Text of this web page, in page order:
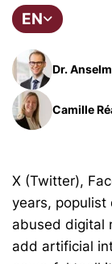
EN
Dr.
Camille
X (Twitter),
years, populist
abused digital
add artificial